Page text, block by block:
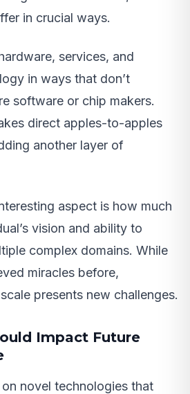
in crucial ways.
services, and
in ways that don’t
software or chip makers.
direct apples-to-apples
another layer of
aspect is how much
vision and ability to
complex domains. While
miracles before,
presents new challenges.
Impact Future
novel technologies that